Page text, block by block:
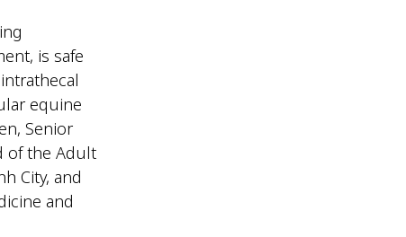
is safe
equine
Senior
of the Adult
City, and
and